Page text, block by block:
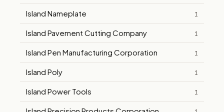
Island Nameplate 1
Island Pavement Cutting Company 1
Island Pen Manufacturing Corporation 1
Island Poly 1
Island Power Tools 1